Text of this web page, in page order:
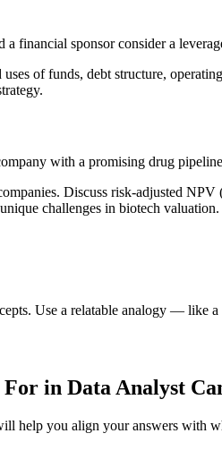
financial sponsor consider a
of funds, debt structure,
with a promising drug
Discuss risk-adjusted
challenges in biotech valuation.
Use a relatable analogy — like
in Data Analyst
help you align your answers with